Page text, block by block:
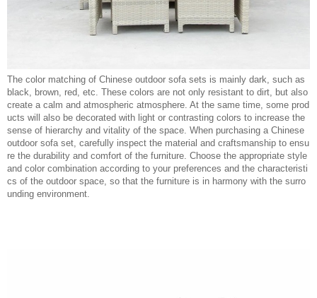
The color matching of Chinese outdoor sofa sets is mainly dark, such as
black, brown, red, etc. These colors are not only resistant to dirt, but also
create a calm and atmospheric atmosphere. At the same time, some prod
ucts will also be decorated with light or contrasting colors to increase the
sense of hierarchy and vitality of the space. When purchasing a Chinese
outdoor sofa set, carefully inspect the material and craftsmanship to ensu
re the durability and comfort of the furniture. Choose the appropriate style
and color combination according to your preferences and the characteristi
cs of the outdoor space, so that the furniture is in harmony with the surro
unding environment.